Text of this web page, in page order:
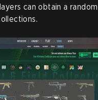
can obtain a